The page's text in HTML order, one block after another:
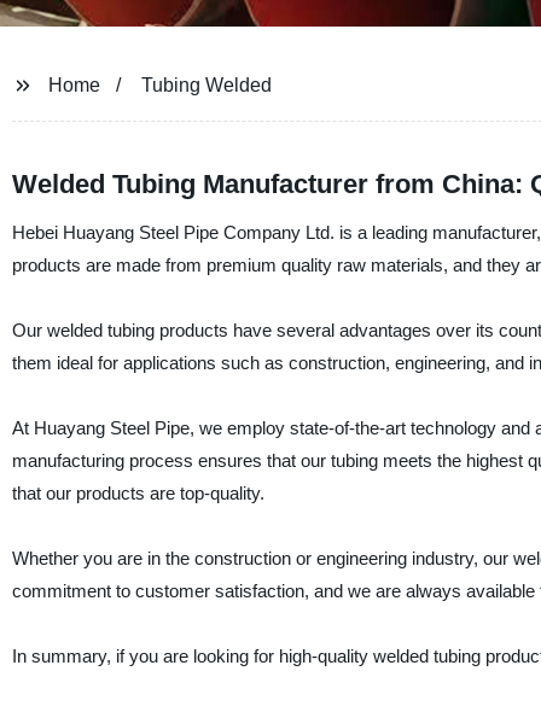
Home Tubing Welded
Welded Tubing Manufacturer from China:
Hebei Huayang Steel Pipe Company Ltd. is a leading
products are made from premium quality raw materials, and they
Our welded tubing products have several advantages over its
them ideal for applications such as construction, engineering, and
At Huayang Steel Pipe, we employ state-of-the-art technology
manufacturing process ensures that our tubing meets the highest
that our products are top-quality.
Whether you are in the construction or engineering industry, our
commitment to customer satisfaction, and we are always
In summary, if you are looking for high-quality welded tubing